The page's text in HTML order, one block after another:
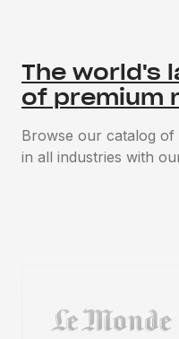
The world's
of premium
Browse our catalog
in all industries with